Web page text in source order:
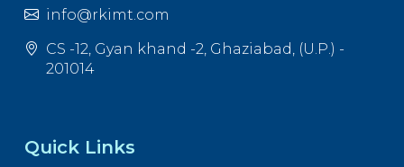
info@rkimt.com
CS -12, Gyan khand -2, Ghaziabad, (U.P.) -
201014
Quick Links